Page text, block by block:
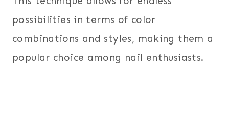
possibilities in terms of color
combinations and styles, making them a
popular choice among nail enthusiasts.